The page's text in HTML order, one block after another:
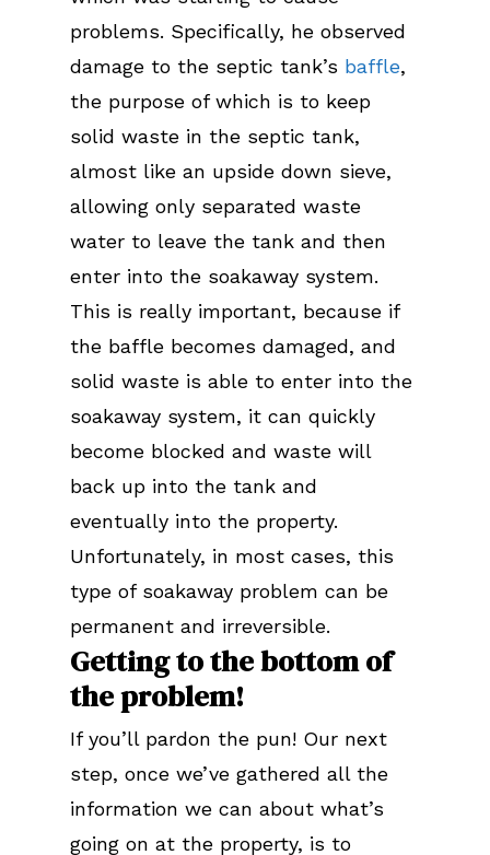
problems. Specifically, he observed
damage to the septic tank’s baffle,
the purpose of which is to keep
solid waste in the septic tank,
almost like an upside down sieve,
allowing only separated waste
water to leave the tank and then
enter into the soakaway system.
This is really important, because if
the baffle becomes damaged, and
solid waste is able to enter into the
soakaway system, it can quickly
become blocked and waste will
back up into the tank and
eventually into the property.
Unfortunately, in most cases, this
type of soakaway problem can be
permanent and irreversible.
Getting to the bottom of
the problem!
If you’ll pardon the pun! Our next
step, once we’ve gathered all the
information we can about what’s
going on at the property, is to